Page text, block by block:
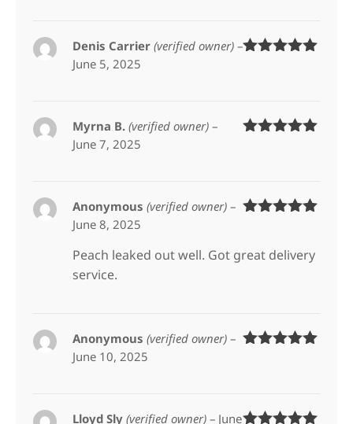
Denis Carrier(verified owner) –
June 5, 2025
Myrna B.(verified owner) –
June 7, 2025
Anonymous(verified owner) –
June 8, 2025
Peach leaked out well. Got great delivery
service.
Anonymous(verified owner) –
June 10, 2025
Lloyd Sly(verified owner) – June